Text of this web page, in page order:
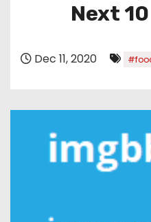
Next
Dec 11, 2020